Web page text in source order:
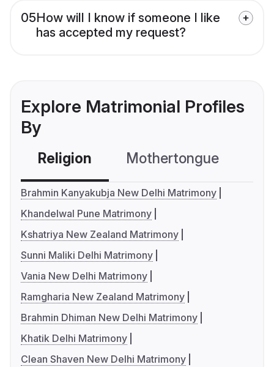
05How will I know if someone I like
has accepted my request?
Explore Matrimonial Profiles
By
Religion Mothertongue
Brahmin Kanyakubja New Delhi Matrimony
Khandelwal Pune Matrimony
Kshatriya New Zealand Matrimony
Sunni Maliki Delhi Matrimony
Vania New Delhi Matrimony
Ramgharia New Zealand Matrimony
Brahmin Dhiman New Delhi Matrimony
Khatik Delhi Matrimony
Clean Shaven New Delhi Matrimony